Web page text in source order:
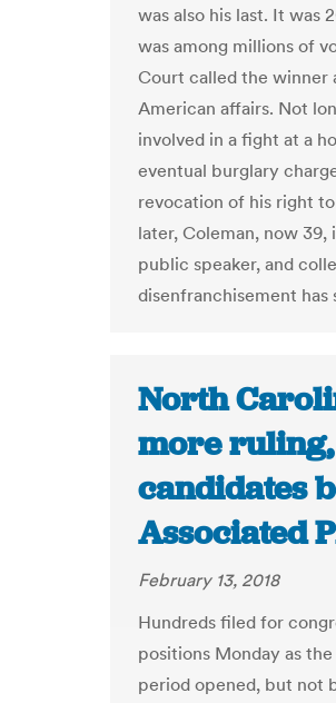
was also his last. It was
was among millions of
Court called the winner
American affairs. Not
involved in a fight at a
eventual burglary
revocation of his right
later, Coleman, now 39,
public speaker, and
disenfranchisement has
North
more
candidates
Associated
February 13, 2018
Hundreds filed for
positions Monday as
period opened, but not